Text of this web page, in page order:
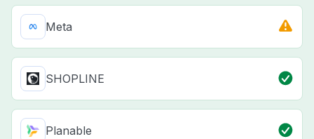
Meta
SHOPLINE
Planable